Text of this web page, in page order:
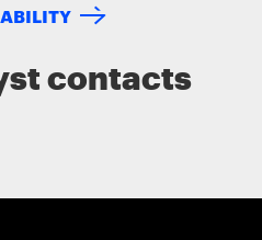
contacts